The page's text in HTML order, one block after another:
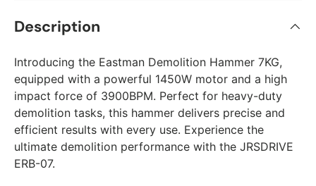
Description
Introducing the Eastman Demolition Hammer 7KG,
equipped with a powerful 1450W motor and a high
impact force of 3900BPM. Perfect for heavy-duty
demolition tasks, this hammer delivers precise and
efficient results with every use. Experience the
ultimate demolition performance with the JRSDRIVE
ERB-07.